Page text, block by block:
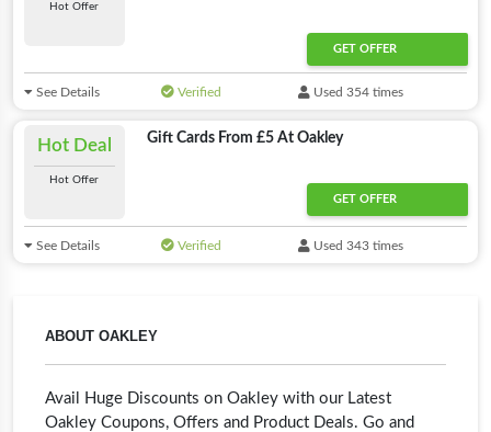
ABOUT OAKLEY
Avail Huge Discounts on Oakley with our Latest
Oakley Coupons, Offers and Product Deals. Go and
Hot Offer
GET OFFER
See Details Verified Used 354 times
Hot Deal
Hot Offer
Gift Cards From £5 At Oakley
GET OFFER
See Details Verified Used 343 times